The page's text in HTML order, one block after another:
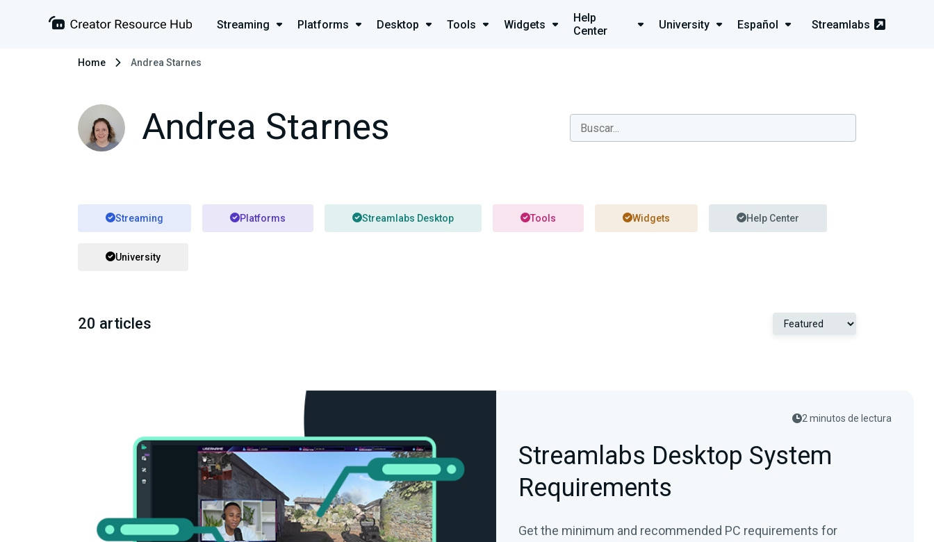
Streaming Platforms Desktop Tools Widgets
Help
Center
University Español Streamlabs
Home Andrea Starnes
Andrea Starnes
Streaming Platforms Streamlabs Desktop Tools Widgets Help Center
University
20 articles
2 minutos de lectura
Streamlabs Desktop System
Requirements
Get the minimum and recommended PC requirements for